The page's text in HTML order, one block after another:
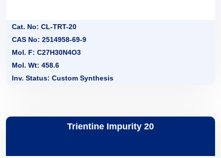
Cat. No: CL-TRT-20
CAS No: 2514958-69-9
Mol. F: C27H30N4O3
Mol. Wt: 458.6
Inv. Status: Custom Synthesis
Trientine Impurity 20